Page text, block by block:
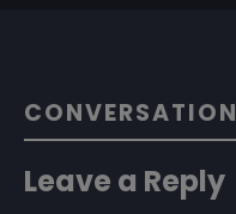
CONVERSATION
Leave a Reply